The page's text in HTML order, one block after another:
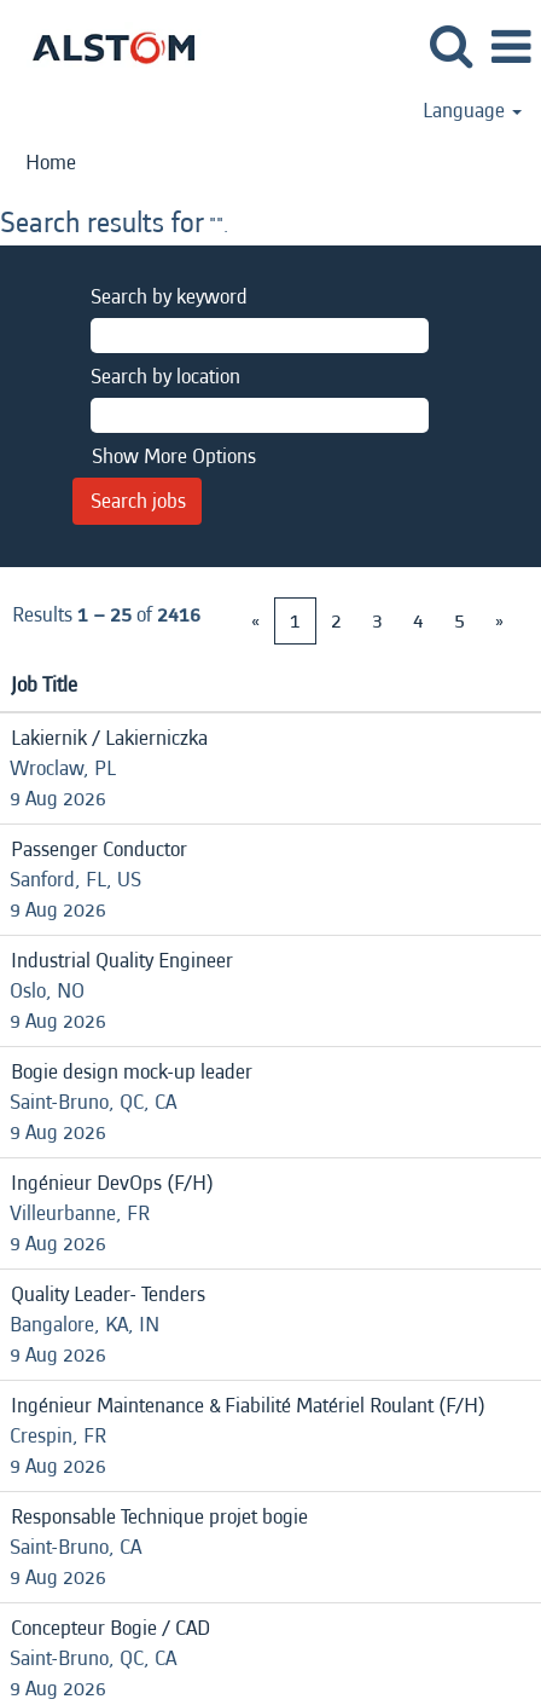
Language
Home
Search results for "".
Search by keyword
Search by location
Show More Options
Results1 – 25of2416 « 1 2 3 4 5 »
Job Title
Lakiernik / Lakierniczka
Wroclaw, PL
9 Aug 2026
Passenger Conductor
Sanford, FL, US
9 Aug 2026
Industrial Quality Engineer
Oslo, NO
9 Aug 2026
Bogie design mock-up leader
Saint-Bruno, QC, CA
9 Aug 2026
Ingénieur DevOps (F/H)
Villeurbanne, FR
9 Aug 2026
Quality Leader- Tenders
Bangalore, KA, IN
9 Aug 2026
Ingénieur Maintenance & Fiabilité Matériel Roulant (F/H)
Crespin, FR
9 Aug 2026
Responsable Technique projet bogie
Saint-Bruno, CA
9 Aug 2026
Concepteur Bogie / CAD
Saint-Bruno, QC, CA
9 Aug 2026